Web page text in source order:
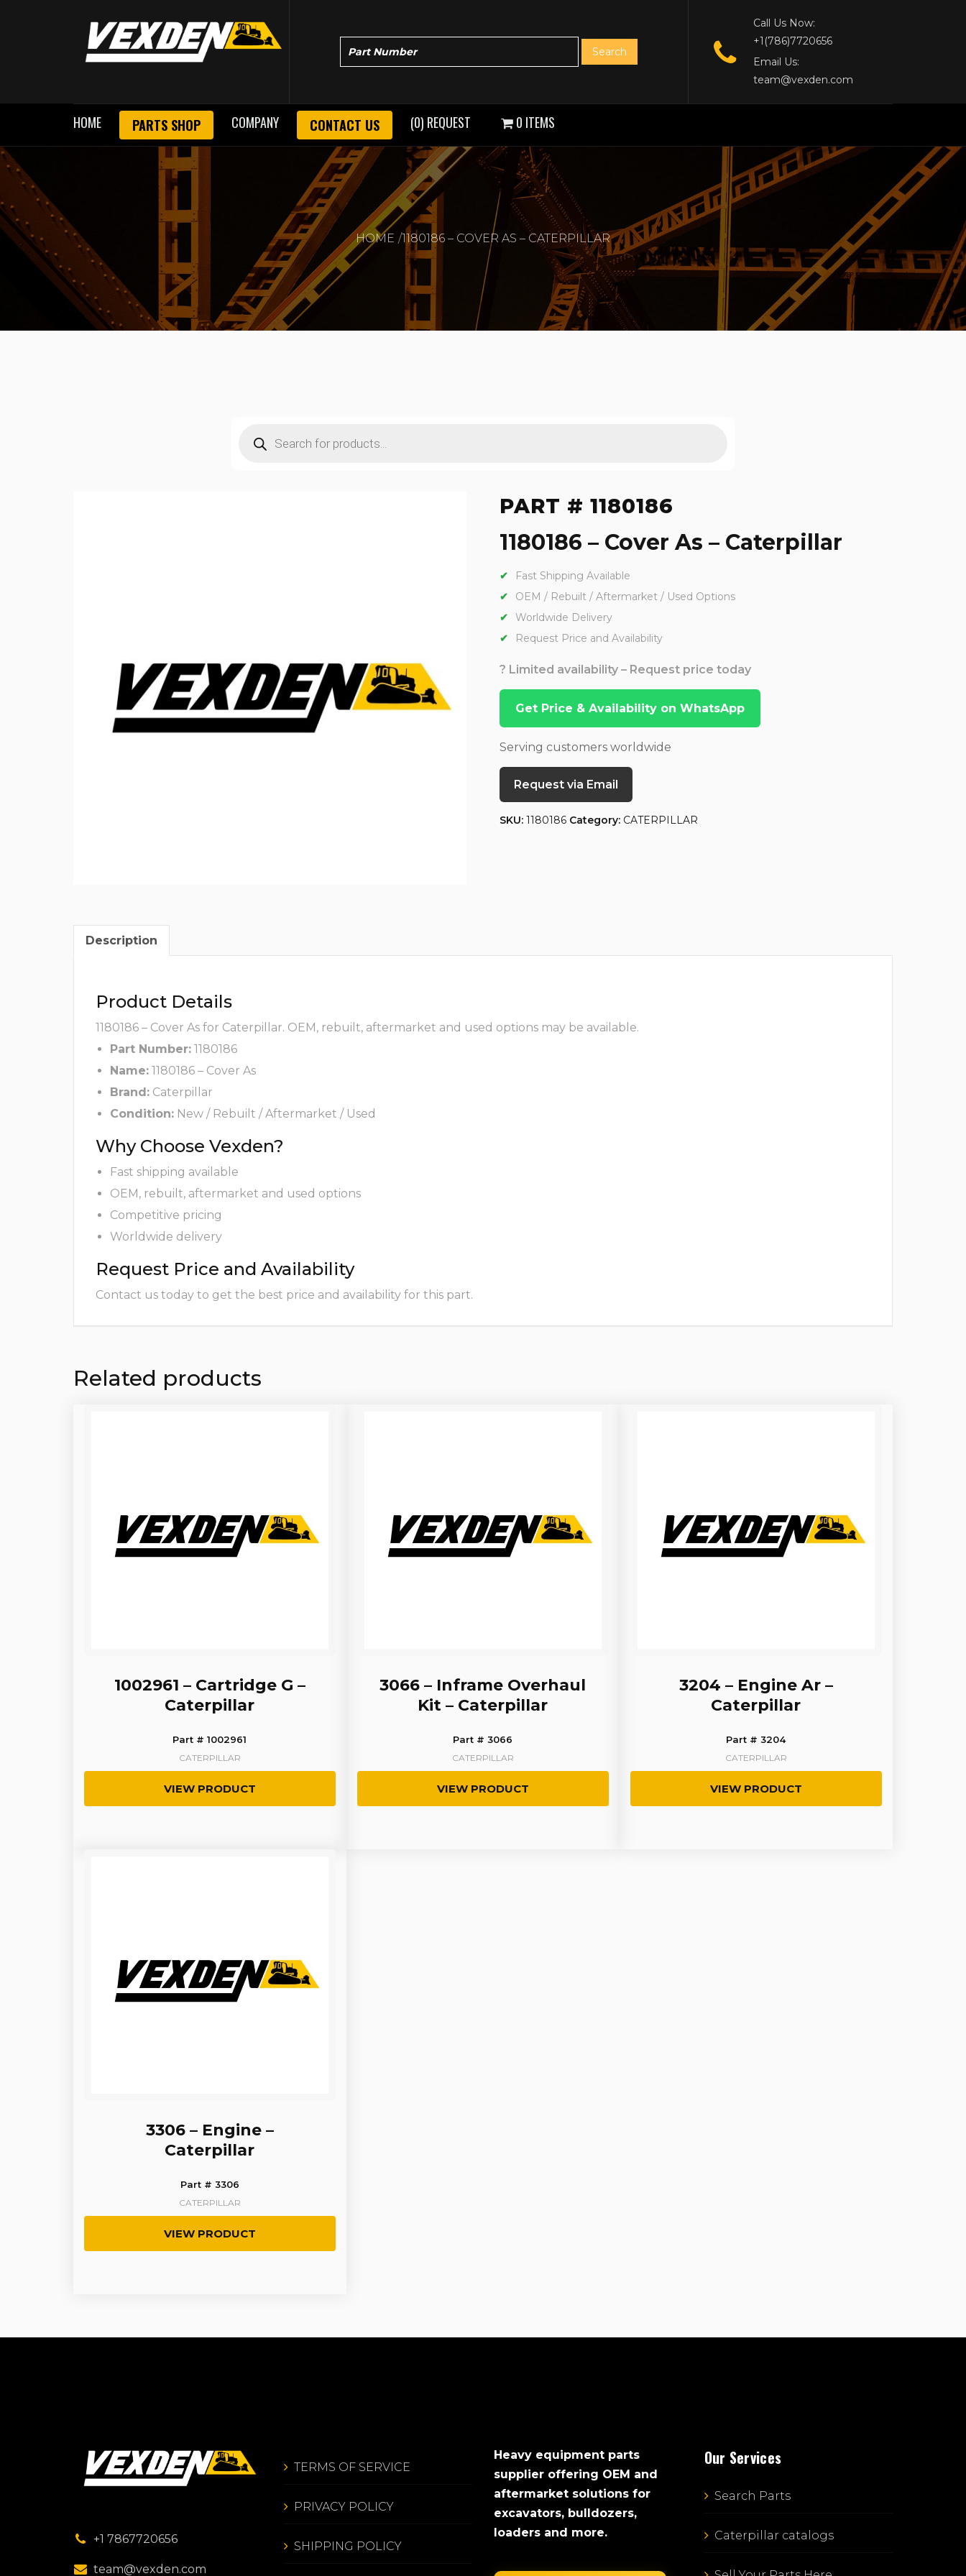
Call Us Now:
+1(786)7720656
Email Us:
team@vexden.com
HOME PARTS SHOP COMPANY CONTACT US (0) REQUEST 0 ITEMS
HOME 1180186 – COVER AS – CATERPILLAR
search
PART # 1180186
1180186 – Cover As – Caterpillar
Fast Shipping Available
OEM / Rebuilt / Aftermarket / Used Options
Worldwide Delivery
Request Price and Availability
? Limited availability – Request price today
Get Price & Availability on WhatsApp
Serving customers worldwide
Request via Email
SKU: 1180186 Category: CATERPILLAR
Description
Product Details
1180186 – Cover As for Caterpillar. OEM, rebuilt, aftermarket and used options may be available.
Part Number: 1180186
Name: 1180186 – Cover As
Brand: Caterpillar
Condition: New / Rebuilt / Aftermarket / Used
Why Choose Vexden?
Fast shipping available
OEM, rebuilt, aftermarket and used options
Competitive pricing
Worldwide delivery
Request Price and Availability
Contact us today to get the best price and availability for this part.
Related products
1002961 – Cartridge G –
Caterpillar
Part # 1002961
CATERPILLAR
VIEW PRODUCT
3066 – Inframe Overhaul
Kit – Caterpillar
Part # 3066
CATERPILLAR
VIEW PRODUCT
3204 – Engine Ar –
Caterpillar
Part # 3204
CATERPILLAR
VIEW PRODUCT
3306 – Engine –
Caterpillar
Part # 3306
CATERPILLAR
VIEW PRODUCT
+1 7867720656
team@vexden.com
TERMS OF SERVICE
PRIVACY POLICY
SHIPPING POLICY
Heavy equipment parts
supplier offering OEM and
aftermarket solutions for
excavators, bulldozers,
loaders and more.
Our Services
Search Parts
Caterpillar catalogs